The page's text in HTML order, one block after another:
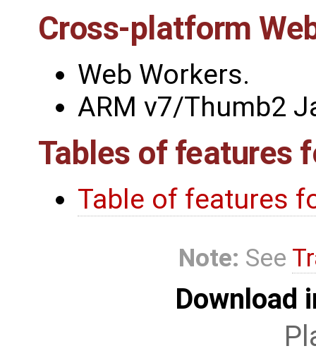
Cross-platform
Web Workers.
ARM v7/Thumb2
Tables of features
Table of features
Note: See
Download